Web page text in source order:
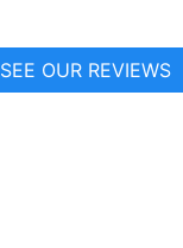
SEE OUR REVIEWS